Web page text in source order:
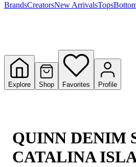
BrandsCreatorsNew ArrivalsTops
Explore Shop Favorites Profile
QUINN DENIM
CATALINA